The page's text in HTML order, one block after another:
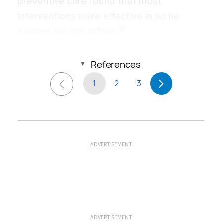
References
1 2 3
ADVERTISEMENT
ADVERTISEMENT